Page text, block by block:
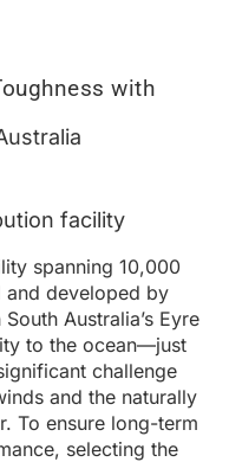
with
facility
spanning 10,000
and developed by
Australia’s Eyre
to the ocean—just
challenge
and the naturally
To ensure long-term
selecting the